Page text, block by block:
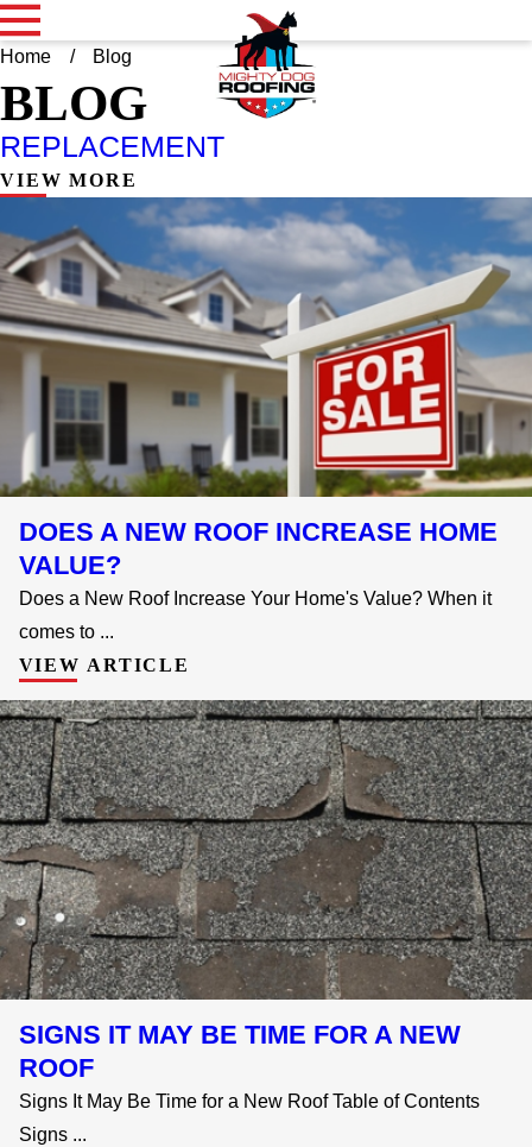
Home Blog
BLOG
REPLACEMENT
VIEW MORE
DOES A NEW ROOF INCREASE HOME
VALUE?
Does a New Roof Increase Your Home's Value? When it
comes to ...
VIEW ARTICLE
SIGNS IT MAY BE TIME FOR A NEW
ROOF
Signs It May Be Time for a New Roof Table of Contents
Signs ...